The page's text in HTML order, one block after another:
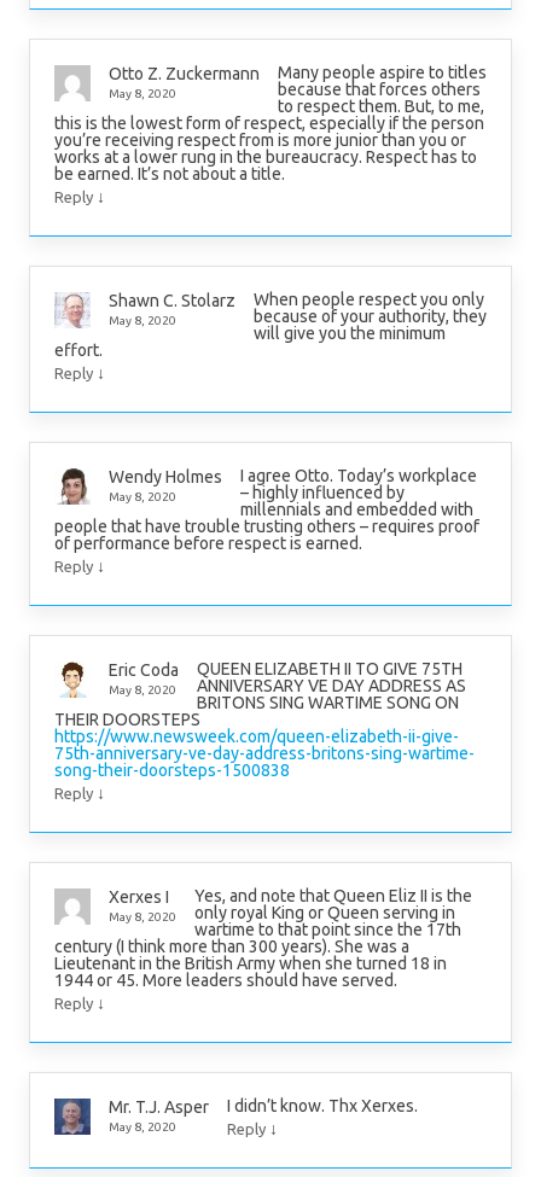
Otto Z. Zuckermann
May 8, 2020
Many people aspire to titles
because that forces others
to respect them. But, to me,
this is the lowest form of respect, especially if the person
you’re receiving respect from is more junior than you or
works at a lower rung in the bureaucracy. Respect has to
be earned. It’s not about a title.
Reply ↓
Shawn C. Stolarz
May 8, 2020
When people respect you only
because of your authority, they
will give you the minimum
effort.
Reply ↓
Wendy Holmes
May 8, 2020
I agree Otto. Today’s workplace
– highly influenced by
millennials and embedded with
people that have trouble trusting others – requires proof
of performance before respect is earned.
Reply ↓
Eric Coda
May 8, 2020
QUEEN ELIZABETH II TO GIVE 75TH
ANNIVERSARY VE DAY ADDRESS AS
BRITONS SING WARTIME SONG ON
THEIR DOORSTEPS
https://www.newsweek.com/queen-elizabeth-ii-give-
75th-anniversary-ve-day-address-britons-sing-wartime-
song-their-doorsteps-1500838
Reply ↓
Xerxes I
May 8, 2020
Yes, and note that Queen Eliz II is the
only royal King or Queen serving in
wartime to that point since the 17th
century (I think more than 300 years). She was a
Lieutenant in the British Army when she turned 18 in
1944 or 45. More leaders should have served.
Reply ↓
Mr. T.J. Asper
May 8, 2020
I didn’t know. Thx Xerxes.
Reply ↓